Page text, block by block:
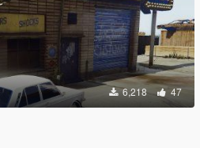
6,218 47